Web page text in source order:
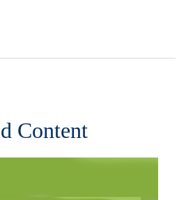
Content